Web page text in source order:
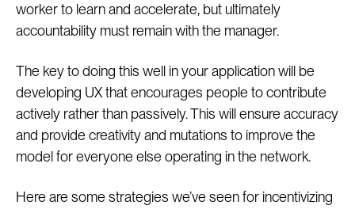
worker to learn and accelerate, but ultimately
accountability must remain with the manager.
The key to doing this well in your application will be
developing UX that encourages people to contribute
actively rather than passively. This will ensure accuracy
and provide creativity and mutations to improve the
model for everyone else operating in the network.
Here are some strategies we’ve seen for incentivizing